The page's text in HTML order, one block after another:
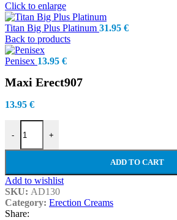
Click to enlarge
Titan Big Plus Platinum 31.95 €
Back to products
Penisex 13.95 €
Maxi Erect907
13.95 €
-
Maxi Erect907 quantity
+
ADD TO CART
Add to wishlist
SKU: AD130
Category: Erection Creams
Share: